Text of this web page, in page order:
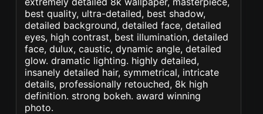
best quality, ultra-detailed, best shadow,
detailed background, detailed face, detailed
eyes, high contrast, best illumination, detailed
face, dulux, caustic, dynamic angle, detailed
glow. dramatic lighting. highly detailed,
insanely detailed hair, symmetrical, intricate
details, professionally retouched, 8k high
definition. strong bokeh. award winning
photo.